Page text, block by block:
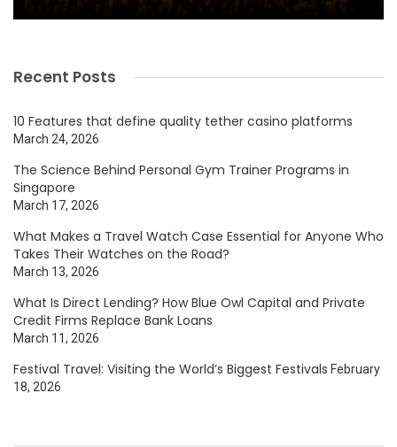
Recent Posts
10 Features that define quality tether casino platforms
March 24, 2026
The Science Behind Personal Gym Trainer Programs in
Singapore
March 17, 2026
What Makes a Travel Watch Case Essential for Anyone Who
Takes Their Watches on the Road?
March 13, 2026
What Is Direct Lending? How Blue Owl Capital and Private
Credit Firms Replace Bank Loans
March 11, 2026
Festival Travel: Visiting the World’s Biggest Festivals February
18, 2026